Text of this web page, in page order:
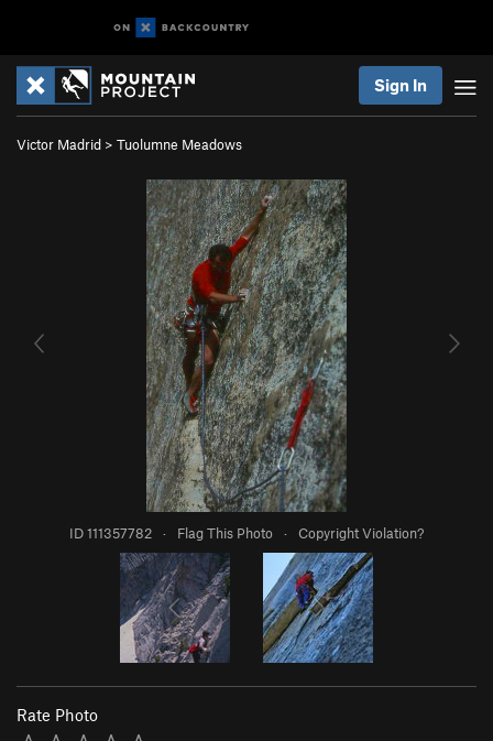
Sign In
Victor Madrid > Tuolumne Meadows
ID 111357782 · Flag This Photo · Copyright Violation?
Rate Photo